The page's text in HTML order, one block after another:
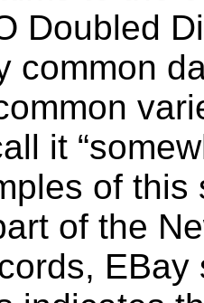
Doubled
common
it
of
of the